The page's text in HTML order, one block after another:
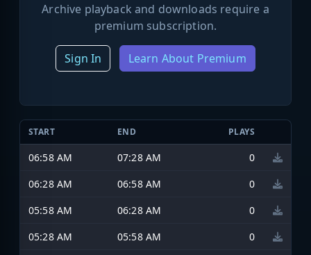
Archive playback and downloads require a
premium subscription.
Sign In Learn About Premium
START END PLAYS
06:58 AM 07:28 AM
0
06:28 AM
06:58 AM
0
05:58 AM
06:28 AM
0
05:28 AM
05:58 AM
0